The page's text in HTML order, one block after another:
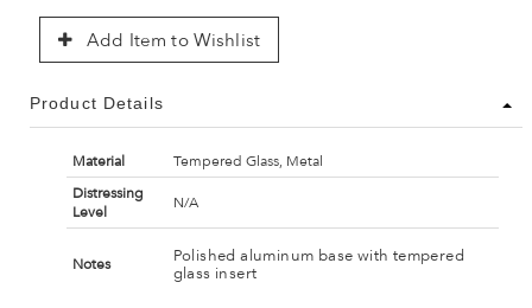
Add Item to Wishlist
Product Details
Material
Tempered Glass, Metal
Distressing
Level
N/A
Notes
Polished aluminum base with tempered
glass insert